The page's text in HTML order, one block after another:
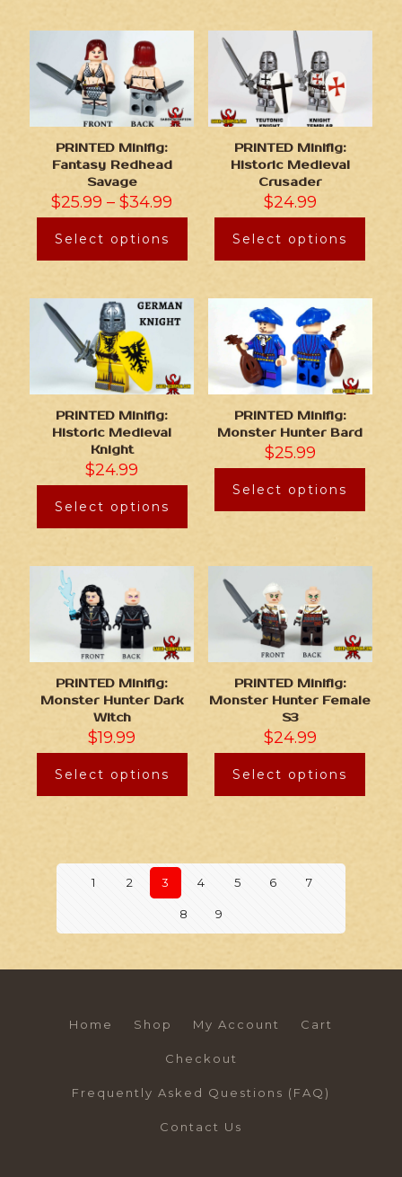
PRINTED Minifig:
Fantasy Redhead
Savage
$25.99 –$34.99
Select options
PRINTED Minifig:
Historic Medieval
Crusader
$24.99
Select options
PRINTED Minifig:
Historic Medieval
Knight
$24.99
Select options
PRINTED Minifig:
Monster Hunter Bard
$25.99
Select options
PRINTED Minifig:
Monster Hunter Dark
Witch
$19.99
Select options
PRINTED Minifig:
Monster Hunter Female
S3
$24.99
Select options
1 2 3 4 5 6 7
8 9
Home Shop My Account Cart
Checkout
Frequently Asked Questions (FAQ)
Contact Us